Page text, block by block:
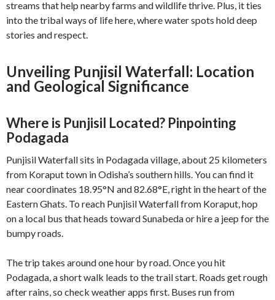
streams that help nearby farms and wildlife thrive. Plus, it ties
into the tribal ways of life here, where water spots hold deep
stories and respect.
Unveiling Punjisil Waterfall: Location
and Geological Significance
Where is Punjisil Located? Pinpointing
Podagada
Punjisil Waterfall sits in Podagada village, about 25 kilometers
from Koraput town in Odisha’s southern hills. You can find it
near coordinates 18.95°N and 82.68°E, right in the heart of the
Eastern Ghats. To reach Punjisil Waterfall from Koraput, hop
on a local bus that heads toward Sunabeda or hire a jeep for the
bumpy roads.
The trip takes around one hour by road. Once you hit
Podagada, a short walk leads to the trail start. Roads get rough
after rains, so check weather apps first. Buses run from